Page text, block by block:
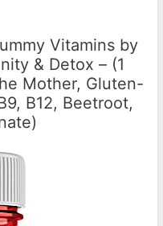
Vitamins by
& Detox – (1
Mother, Gluten-
B12, Beetroot,